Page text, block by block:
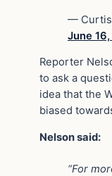
— Curtis
June
Reporter
to ask a
idea that the
biased
Nelson said:
“For